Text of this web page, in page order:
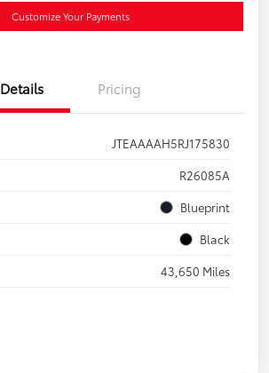
Customize Your Payments
Details Pricing
JTEAAAAH5RJ175830
R26085A
Blueprint
Black
43,650 Miles